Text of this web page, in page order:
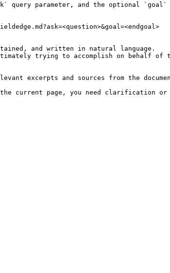
query parameter, and the optional `goal`
and written in natural language.
trying to accomplish on behalf
excerpts and sources from the
the current page, you need clarification